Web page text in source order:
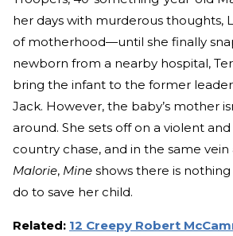
her days with murderous thoughts,
of motherhood—until she finally
newborn from a nearby hospital,
bring the infant to the former
Jack. However, the baby’s mother
around. She sets off on a violent
country chase, and in the same vein
Malorie, Mine shows there is
do to save her child.
Related: 12 Creepy Robert